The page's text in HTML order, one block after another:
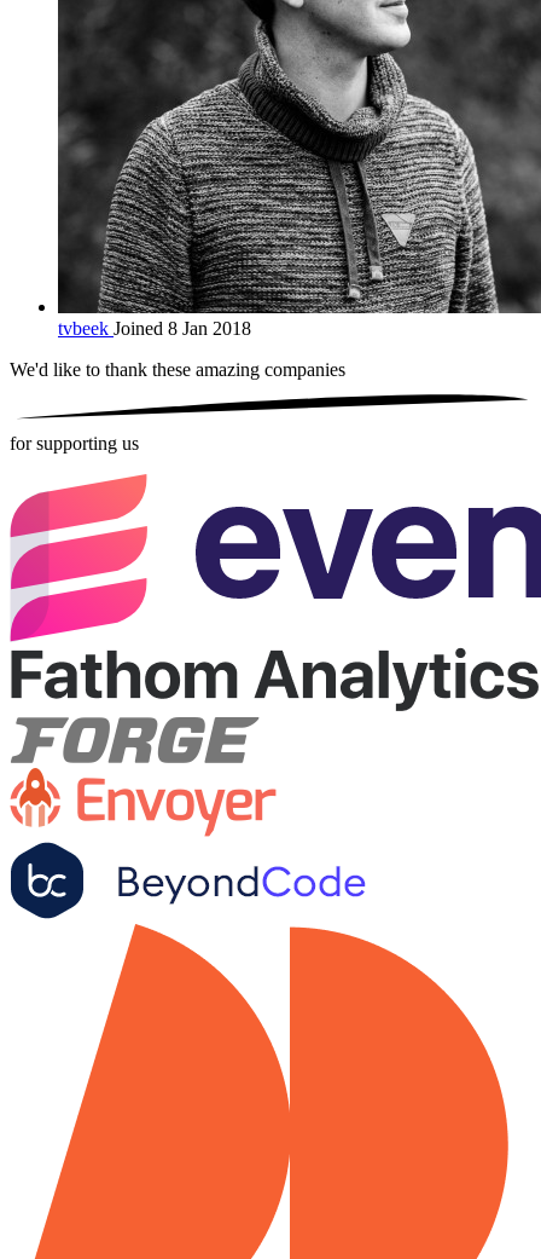
tvbeek Joined 8 Jan 2018
We'd like to thank these amazing companies
for supporting us